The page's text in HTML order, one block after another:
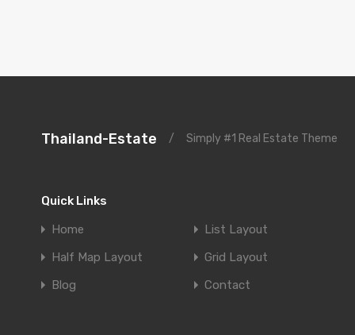
Thailand-Estate / Simply #1 Real Estate Theme
Quick Links
Home
List Layout
Half Map Layout
Grid Layout
Blog
Contact